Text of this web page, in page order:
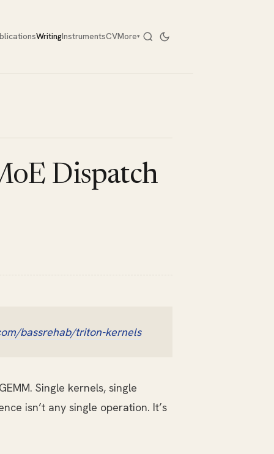
WritingInstrumentsCVMore▾
Dispatch
bassrehab/triton-kernels
Single kernels, single
isn’t any single operation. It’s